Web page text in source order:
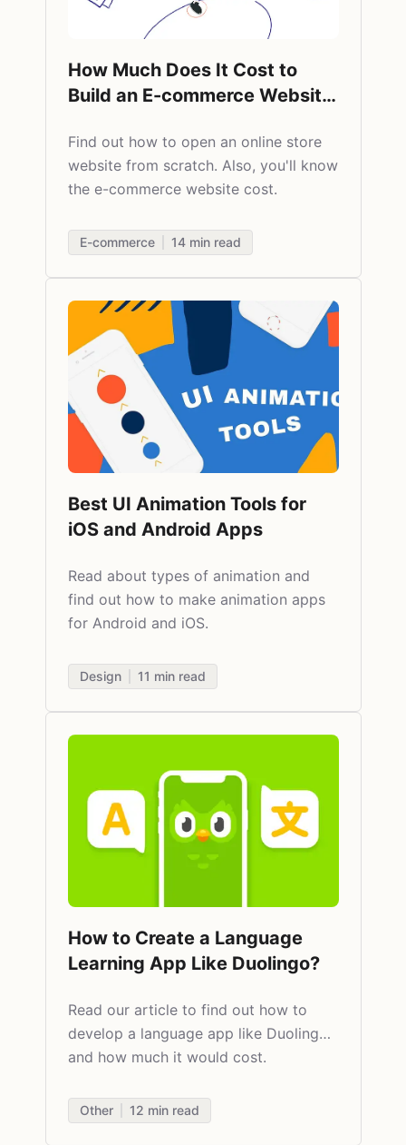
How Much Does It Cost to
Build an E-commerce Website
Find out how to open an online store
website from scratch. Also, you'll know
the e-commerce website cost.
E-commerce 14min read
Best UI Animation Tools for
iOS and Android Apps
Read about types of animation and
find out how to make animation apps
for Android and iOS.
Design 11 min read
How to Create a Language
Learning App Like Duolingo?
Read our article to find out how to
develop a language app like Duolingo
and how much it would cost.​
Other 12 min read